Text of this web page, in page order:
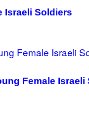
Israeli Soldiers
Female Israeli